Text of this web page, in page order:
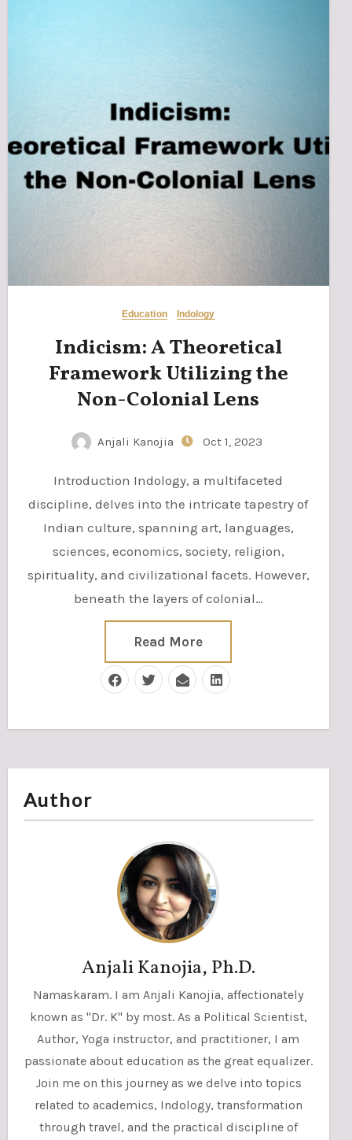
Education Indology
Indicism: A Theoretical
Framework Utilizing the
Non-Colonial Lens
Anjali Kanojia Oct 1, 2023
Introduction Indology, a multifaceted
discipline, delves into the intricate tapestry of
Indian culture, spanning art, languages,
sciences, economics, society, religion,
spirituality, and civilizational facets. However,
beneath the layers of colonial…
Read More
Author
Anjali Kanojia, Ph.D.
Namaskaram. I am Anjali Kanojia, affectionately
known as "Dr. K" by most. As a Political Scientist,
Author, Yoga instructor, and practitioner, I am
passionate about education as the great equalizer.
Join me on this journey as we delve into topics
related to academics, Indology, transformation
through travel, and the practical discipline of